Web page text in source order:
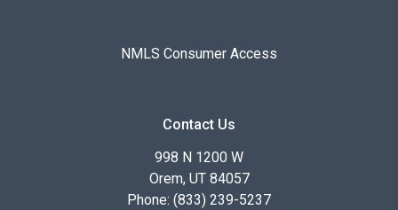
NMLS Consumer Access
Contact Us
998 N 1200 W
Orem, UT 84057
Phone: (833) 239-5237